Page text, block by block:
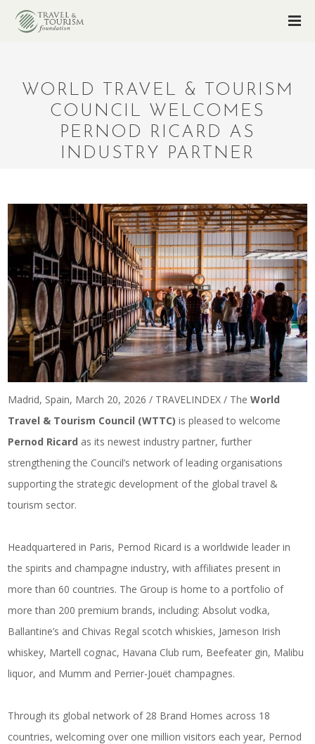
WORLD TRAVEL & TOURISM
COUNCIL WELCOMES
PERNOD RICARD AS
INDUSTRY PARTNER
Madrid, Spain, March 20, 2026 / TRAVELINDEX / TheWorld
Travel & Tourism Council (WTTC) is pleased to welcome
Pernod Ricard as its newest industry partner, further
strengthening the Council’s network of leading organisations
supporting the strategic development of the global travel &
tourism sector.
Headquartered in Paris, Pernod Ricard is a worldwide leader in
the spirits and champagne industry, with affiliates present in
more than 60 countries. The Group is home to a portfolio of
more than 200 premium brands, including: Absolut vodka,
Ballantine’s and Chivas Regal scotch whiskies, Jameson Irish
whiskey, Martell cognac, Havana Club rum, Beefeater gin, Malibu
liquor, and Mumm and Perrier-Jouët champagnes.
Through its global network of 28 Brand Homes across 18
countries, welcoming over one million visitors each year, Pernod